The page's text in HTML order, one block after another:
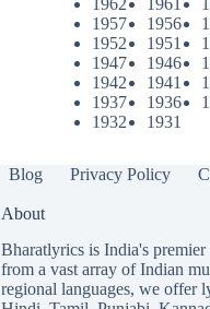
1962
1961
1957
1956
1952
1951
1947
1946
1942
1941
1937
1936
1932
1931
Blog Privacy Policy
About
Bharatlyrics is India's
from a vast array of Indian
regional languages, we offer